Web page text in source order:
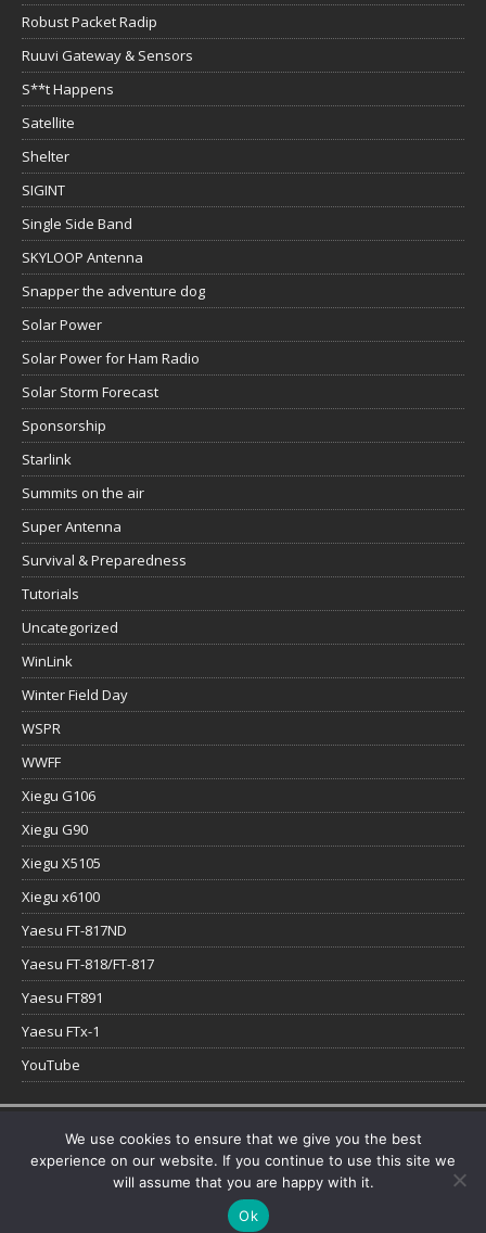
Robust Packet Radip
Ruuvi Gateway & Sensors
S**t Happens
Satellite
Shelter
SIGINT
Single Side Band
SKYLOOP Antenna
Snapper the adventure dog
Solar Power
Solar Power for Ham Radio
Solar Storm Forecast
Sponsorship
Starlink
Summits on the air
Super Antenna
Survival & Preparedness
Tutorials
Uncategorized
WinLink
Winter Field Day
WSPR
WWFF
Xiegu G106
Xiegu G90
Xiegu X5105
Xiegu x6100
Yaesu FT-817ND
Yaesu FT-818/FT-817
Yaesu FT891
Yaesu FTx-1
YouTube
We use cookies to ensure that we give you the best
experience on our website. If you continue to use this site we
will assume that you are happy with it.
Ok